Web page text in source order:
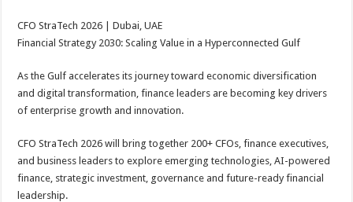
CFO StraTech 2026 | Dubai, UAE
Financial Strategy 2030: Scaling Value in a Hyperconnected Gulf
As the Gulf accelerates its journey toward economic diversification
and digital transformation, finance leaders are becoming key drivers
of enterprise growth and innovation.
CFO StraTech 2026 will bring together 200+ CFOs, finance executives,
and business leaders to explore emerging technologies, AI-powered
finance, strategic investment, governance and future-ready financial
leadership.